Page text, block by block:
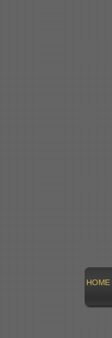
HOME